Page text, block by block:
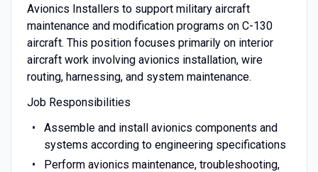
Avionics Installers to support military aircraft
maintenance and modification programs on C-130
aircraft. This position focuses primarily on interior
aircraft work involving avionics installation, wire
routing, harnessing, and system maintenance.
Job Responsibilities
Assemble and install avionics components and
systems according to engineering specifications
Perform avionics maintenance, troubleshooting,